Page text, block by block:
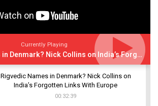
Currently Playing
Rigvedic Names in Denmark? Nick Collins on India’s Forgotten Links With Europe
Rigvedic Names in Denmark? Nick Collins on
India’s Forgotten Links With Europe
00:32:39